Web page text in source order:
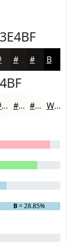
#1A1815 #151311 Black
#FDFBF6 #FDFCF8 #FDFDF9 White
B= 28.85%